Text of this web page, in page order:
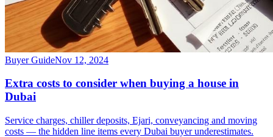
Buyer GuideNov 12, 2024
Extra costs to consider when buying a house in
Dubai
Service charges, chiller deposits, Ejari, conveyancing and moving
costs — the hidden line items every Dubai buyer underestimates.